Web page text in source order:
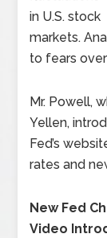
in U.S. stock
markets.
to fears
Mr. Powell,
Yellen,
Fed’s
rates and
New Fed
Video